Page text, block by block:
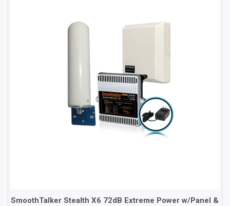
SmoothTalker Stealth X6 72dB Extreme Power w/Panel &